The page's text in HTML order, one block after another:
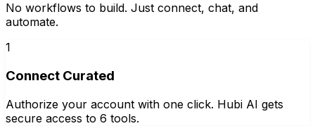
No workflows to build. Just connect, chat, and
automate.
1
Connect Curated
Authorize your account with one click. Hubi AI gets
secure access to 6 tools.